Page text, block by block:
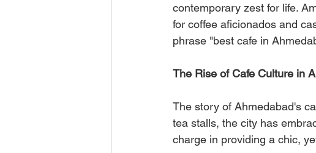
contemporary zest for life.
for coffee aficionados and
phrase "best cafe in
The Rise of Cafe Culture in
The story of Ahmedabad's
tea stalls, the city has
charge in providing a chic,